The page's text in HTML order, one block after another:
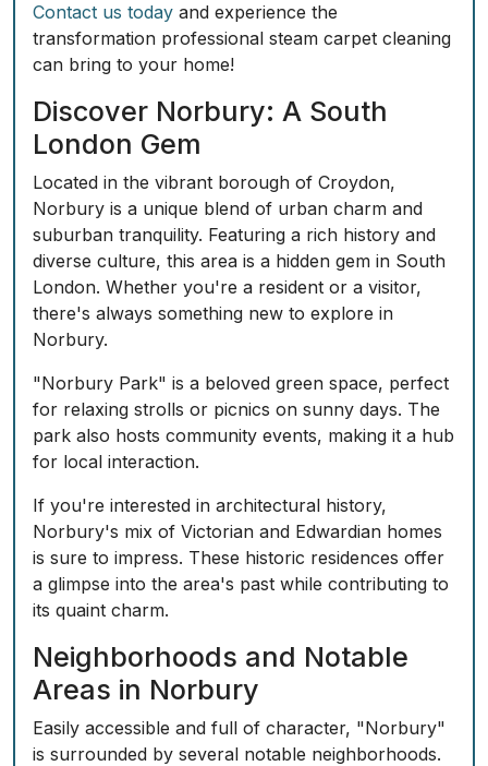
Contact us today and experience the
transformation professional steam carpet cleaning
can bring to your home!
Discover Norbury: A South
London Gem
Located in the vibrant borough of Croydon,
Norbury is a unique blend of urban charm and
suburban tranquility. Featuring a rich history and
diverse culture, this area is a hidden gem in South
London. Whether you're a resident or a visitor,
there's always something new to explore in
Norbury.
"Norbury Park" is a beloved green space, perfect
for relaxing strolls or picnics on sunny days. The
park also hosts community events, making it a hub
for local interaction.
If you're interested in architectural history,
Norbury's mix of Victorian and Edwardian homes
is sure to impress. These historic residences offer
a glimpse into the area's past while contributing to
its quaint charm.
Neighborhoods and Notable
Areas in Norbury
Easily accessible and full of character, "Norbury"
is surrounded by several notable neighborhoods.